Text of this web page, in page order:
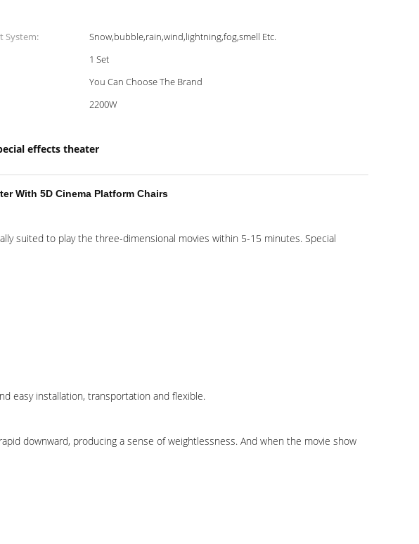
System:
Snow,bubble,rain,wind,lightning,fog,smell Etc.
1 Set
You Can Choose The Brand
2200W
effects theater
With 5D Cinema Platform Chairs
suited to play the three-dimensional movies within 5-15 minutes. Special
easy installation, transportation and flexible.
downward, producing a sense of weightlessness. And when the movie show